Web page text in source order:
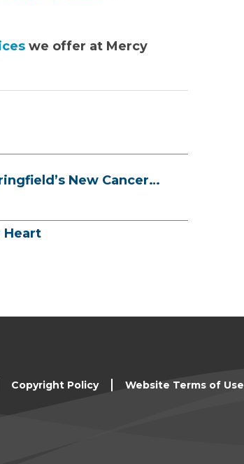
we offer at Mercy
New Cancer
Heart
Copyright Policy Website Terms of Use